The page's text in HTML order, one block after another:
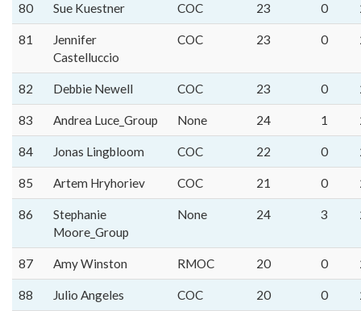
80 Sue Kuestner COC 23 0
81
Jennifer
Castelluccio
COC 23 0
82 Debbie Newell COC 23 0
83 Andrea Luce_Group None 24 1
84 Jonas Lingbloom COC 22 0
85 Artem Hryhoriev COC 21 0
86
Stephanie
Moore_Group
None 24 3
87 Amy Winston RMOC 20 0
88 Julio Angeles COC 20 0